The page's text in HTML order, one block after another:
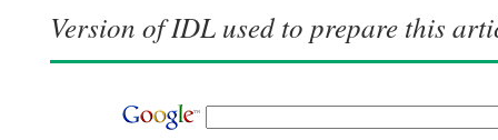
Version of IDL used to prepare this